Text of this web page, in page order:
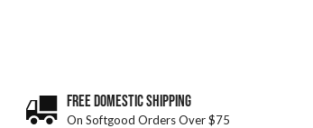
FREE DOMESTIC SHIPPING
On Softgood Orders Over $75